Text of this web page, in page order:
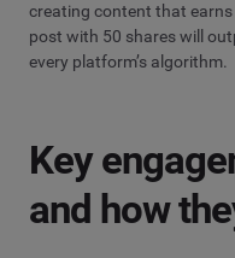
creating content that
post with 50 shares will
every platform’s algorithm.
Key
and how